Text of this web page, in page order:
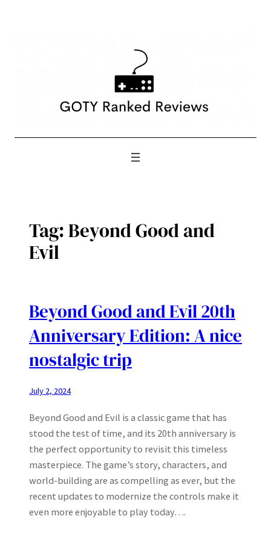
Tag:Beyond Good and
Evil
Beyond Good and Evil 20th
Anniversary Edition: A nice
nostalgic trip
July 2, 2024
Beyond Good and Evil is a classic game that has
stood the test of time, and its 20th anniversary is
the perfect opportunity to revisit this timeless
masterpiece. The game’s story, characters, and
world-building are as compelling as ever, but the
recent updates to modernize the controls make it
even more enjoyable to play today….